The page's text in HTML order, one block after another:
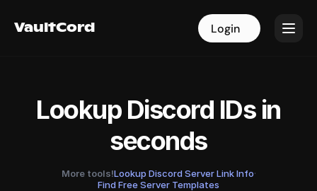
VaultCord Login
VaultCord Login
Lookup Discord IDs in
seconds
More tools!Lookup Discord Server Link Info·
Find Free Server Templates